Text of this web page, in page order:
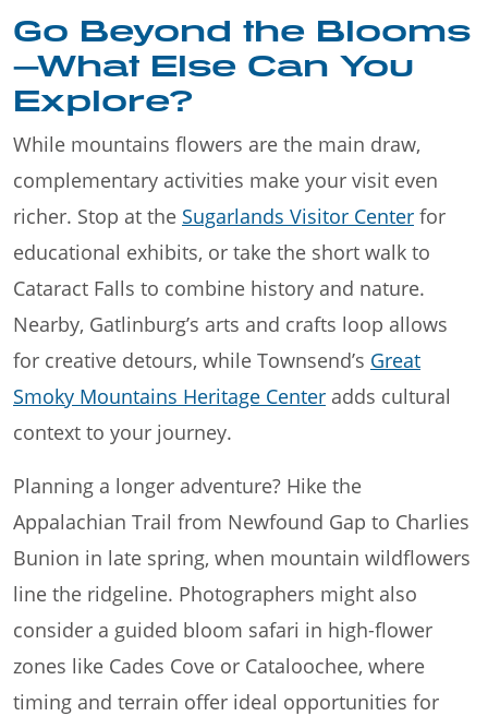
Go Beyond the Blooms
—What Else Can You
Explore?
While mountains flowers are the main draw,
complementary activities make your visit even
richer. Stop at the Sugarlands Visitor Center for
educational exhibits, or take the short walk to
Cataract Falls to combine history and nature.
Nearby, Gatlinburg’s arts and crafts loop allows
for creative detours, while Townsend’s Great
Smoky Mountains Heritage Center adds cultural
context to your journey.
Planning a longer adventure? Hike the
Appalachian Trail from Newfound Gap to Charlies
Bunion in late spring, when mountain wildflowers
line the ridgeline. Photographers might also
consider a guided bloom safari in high-flower
zones like Cades Cove or Cataloochee, where
timing and terrain offer ideal opportunities for